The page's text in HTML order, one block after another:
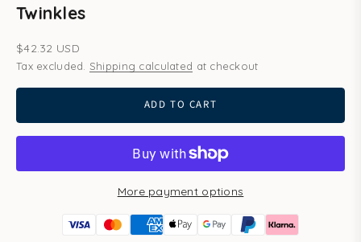
Twinkles
Sale price
$42.32 USD
Tax excluded. Shipping calculated at checkout
ADD TO CART
More payment options